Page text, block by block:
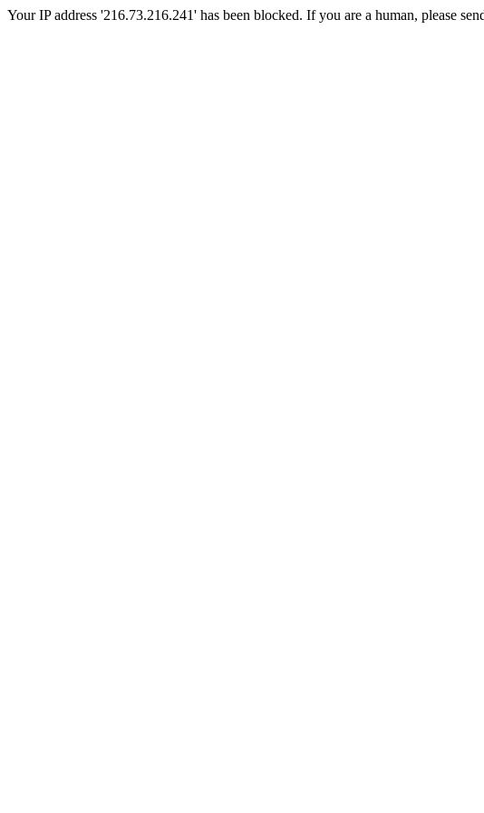
Your IP address '216.73.216.241' has been blocked. If you are a human, please